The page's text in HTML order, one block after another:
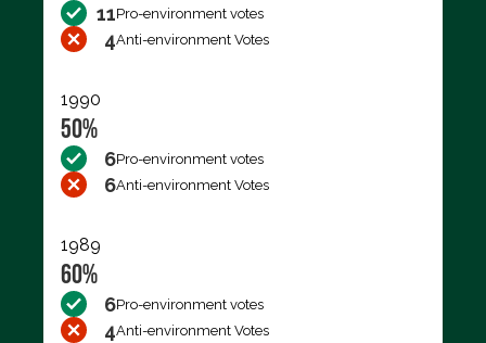
11Pro-environment votes
4Anti-environment Votes
1990
50%
6Pro-environment votes
6Anti-environment Votes
1989
60%
6Pro-environment votes
4Anti-environment Votes